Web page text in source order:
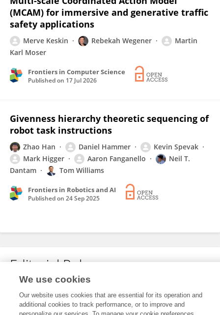
(MCAM) for immersive and generative traffic
safety applications
Merve Keskin Rebekah Wegener
Martin
Karl Moser
Frontiers in Computer Science
Published on 17 Jul 2026
Givenness hierarchy theoretic sequencing of
robot task instructions
Zhao Han Daniel Hammer
Kevin Spevak
Mark Higger
Aaron Fanganello
Neil T.
Dantam
Tom Williams
Frontiers in Robotics and AI
Published on 24 Sep 2025
Editorial Roles
This researcher does not have an active role on a Frontiers editorial
board. You may recommend their participation here.
We use cookies
Our website uses cookies that are essential for its operation and
additional cookies to track performance, or to improve and